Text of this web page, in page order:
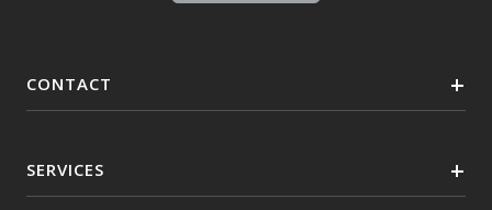
CONTACT
SERVICES